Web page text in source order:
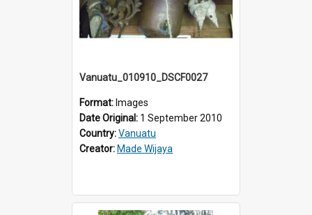
Vanuatu_010910_DSCF0027
Format: Images
Date Original: 1 September 2010
Country:Vanuatu
Creator: Made Wijaya